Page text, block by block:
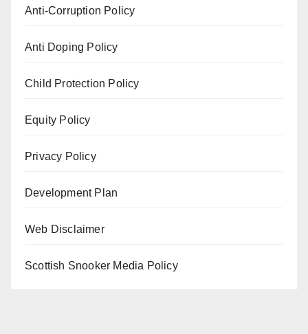
Anti-Corruption Policy
Anti Doping Policy
Child Protection Policy
Equity Policy
Privacy Policy
Development Plan
Web Disclaimer
Scottish Snooker Media Policy